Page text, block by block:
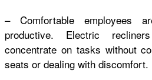
– Comfortable employees
productive. Electric
concentrate on tasks without
seats or dealing with discomfort.